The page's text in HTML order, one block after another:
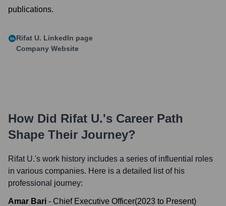
publications.
Rifat U. LinkedIn page
Company Website
How Did Rifat U.'s Career Path
Shape Their Journey?
Rifat U.'s work history includes a series of influential roles
in various companies. Here is a detailed list of his
professional journey:
Amar Bari - Chief Executive Officer(2023 to Present)